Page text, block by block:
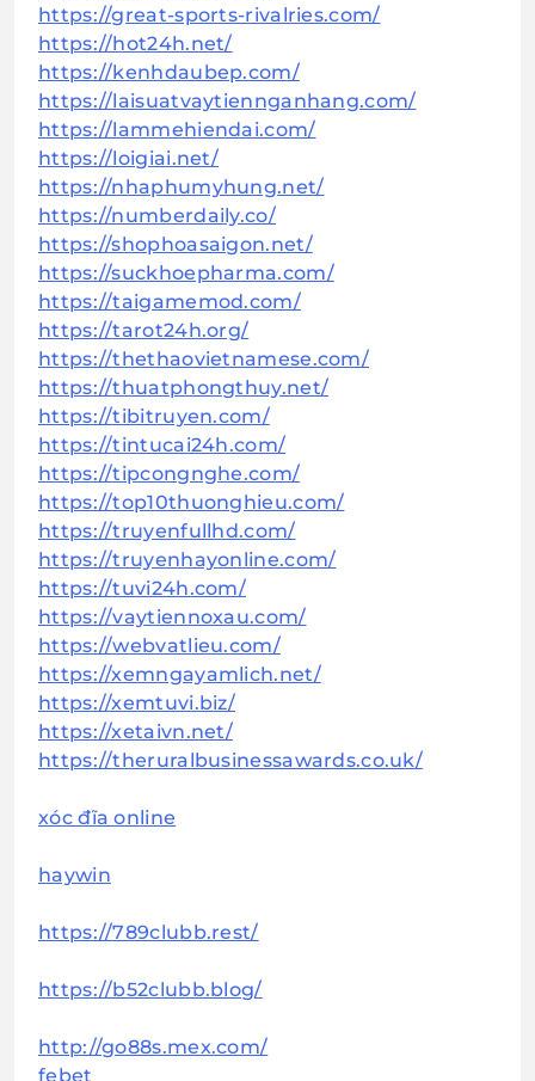
https://great-sports-rivalries.com/
https://hot24h.net/
https://kenhdaubep.com/
https://laisuatvaytiennganhang.com/
https://lammehiendai.com/
https://loigiai.net/
https://nhaphumyhung.net/
https://numberdaily.co/
https://shophoasaigon.net/
https://suckhoepharma.com/
https://taigamemod.com/
https://tarot24h.org/
https://thethaovietnamese.com/
https://thuatphongthuy.net/
https://tibitruyen.com/
https://tintucai24h.com/
https://tipcongnghe.com/
https://top10thuonghieu.com/
https://truyenfullhd.com/
https://truyenhayonline.com/
https://tuvi24h.com/
https://vaytiennoxau.com/
https://webvatlieu.com/
https://xemngayamlich.net/
https://xemtuvi.biz/
https://xetaivn.net/
https://theruralbusinessawards.co.uk/
xóc đĩa online
haywin
https://789clubb.rest/
https://b52clubb.blog/
http://go88s.mex.com/
febet